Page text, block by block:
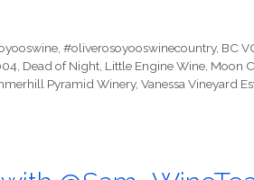
,#oliverosoyooswinecountry, BC
Dead of Night Little Engine Wine Moon
Pyramid Winery, Vanessa Vineyard